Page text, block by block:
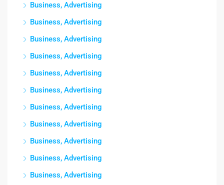
Business, Advertising
Business, Advertising
Business, Advertising
Business, Advertising
Business, Advertising
Business, Advertising
Business, Advertising
Business, Advertising
Business, Advertising
Business, Advertising
Business, Advertising